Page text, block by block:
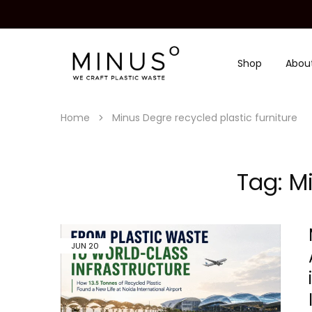
Minus
Degre
Plastic
Surface
We
craft
Shop
Home Minus Degre recycled plastic furniture
Tag:
JUN 20